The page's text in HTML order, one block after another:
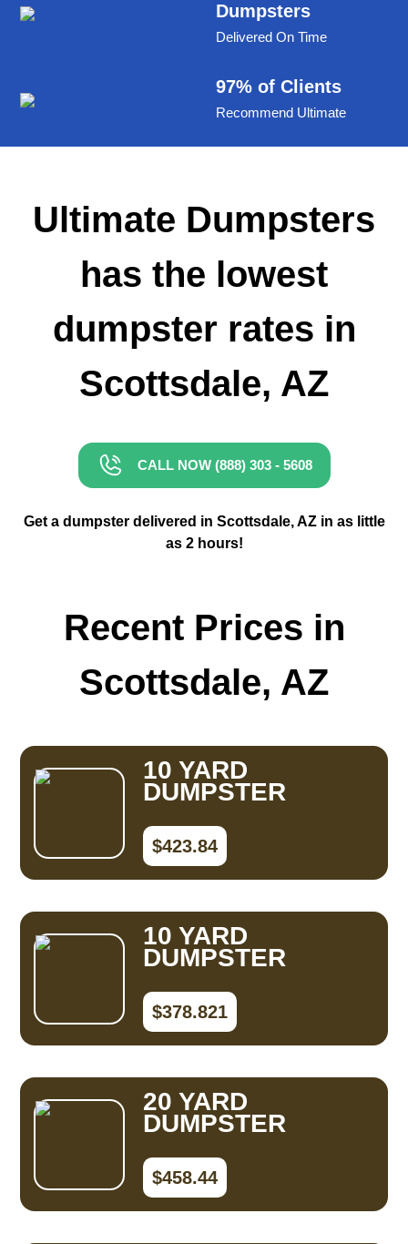
Dumpsters
Delivered On Time
97% of Clients
Recommend Ultimate
Ultimate Dumpsters
has the lowest
dumpster rates in
Scottsdale, AZ
CALL NOW (888) 303 - 5608
Get a dumpster delivered in Scottsdale, AZ in as little
as 2 hours!
Recent Prices in
Scottsdale, AZ
10 YARD
DUMPSTER
$423.84
10 YARD
DUMPSTER
$378.821
20 YARD
DUMPSTER
$458.44
Commercial Dumpster Rental